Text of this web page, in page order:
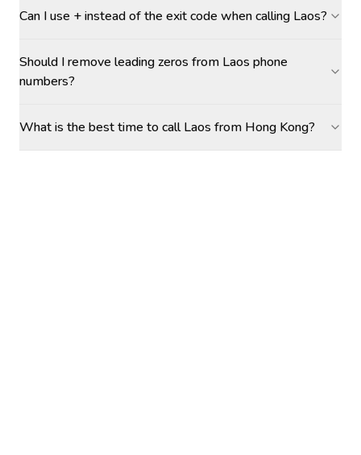
Can I use + instead of the exit code when calling Laos?
Should I remove leading zeros from Laos phone
numbers?
What is the best time to call Laos from Hong Kong?